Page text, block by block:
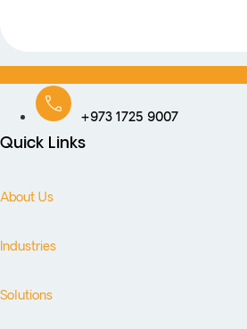
+973 1725 9007
Quick Links
About Us
Industries
Solutions